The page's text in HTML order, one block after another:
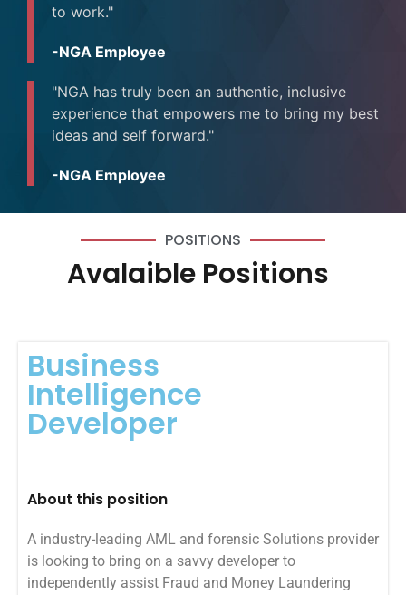
to work."
-NGA Employee
"NGA has truly been an authentic, inclusive
experience that empowers me to bring my best
ideas and self forward."
-NGA Employee
POSITIONS
Avalaible Positions
Business
Intelligence
Developer
About this position
A industry-leading AML and forensic Solutions provider
is looking to bring on a savvy developer to
independently assist Fraud and Money Laundering